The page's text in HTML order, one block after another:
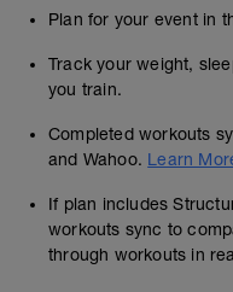
Plan for your event in
Track your weight,
you train.
Completed workouts
and Wahoo. Learn
If plan includes
workouts sync to
through workouts in